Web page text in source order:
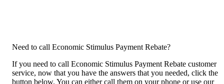
Need to call Economic Stimulus Payment Rebate?
If you need to call Economic Stimulus Payment Rebate customer
service, now that you have the answers that you needed, click the
button below. You can either call them on your phone or use our